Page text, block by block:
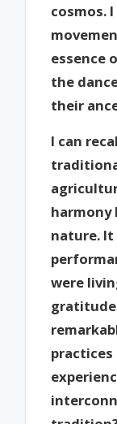
cosmos.
essence
the
their
I can
harmony
nature.
were
gratitude